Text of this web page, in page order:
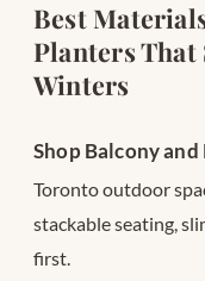
Best
Planters That
Winters
Shop Balcony
Toronto outdoor
stackable seating,
first.